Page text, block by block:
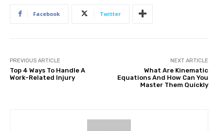
Facebook Twitter
PREVIOUS ARTICLE
Top 4 Ways To Handle A
Work-Related Injury
NEXT ARTICLE
What Are Kinematic
Equations And How Can You
Master Them Quickly